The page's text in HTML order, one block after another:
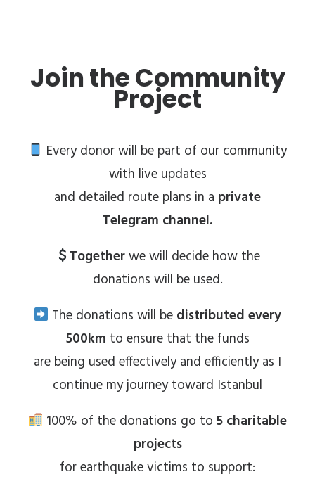
Join the Community
Project
Every donor will be part of our community
with live updates
and detailed route plans in a private
Telegram channel.
Togetherwe will decide how the
donations will be used.
The donations will be distributed every
500km to ensure that the funds
are being used effectively and efficiently as I
continue my journey toward Istanbul
100% of the donations go to 5 charitable
projects
for earthquake victims to support: